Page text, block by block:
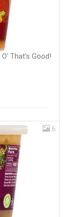
O' That's Good!
6